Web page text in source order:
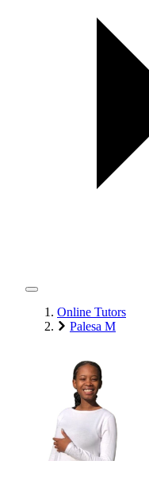
Online Tutors
Palesa M